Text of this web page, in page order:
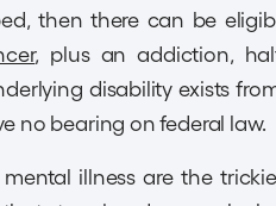
then there can be
, plus an addiction,
disability exists
no bearing on federal law.
illness are the